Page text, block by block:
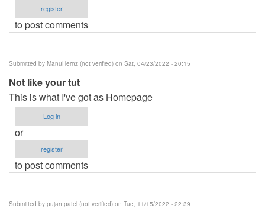
register
to post comments
Submitted by ManuHernz (not verified) on Sat, 04/23/2022 - 20:15
Not like your tut
This is what I've got as Homepage
Log in
or
register
to post comments
Submitted by pujan patel (not verified) on Tue, 11/15/2022 - 22:39